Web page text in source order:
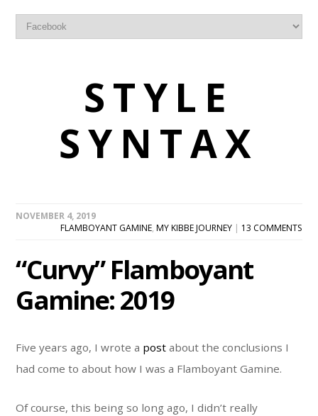
STYLE
SYNTAX
NOVEMBER 4, 2019
FLAMBOYANT GAMINE, MY KIBBE JOURNEY| 13 COMMENTS
“Curvy” Flamboyant
Gamine: 2019
Five years ago, I wrote a post about the conclusions I
had come to about how I was a Flamboyant Gamine.
Of course, this being so long ago, I didn’t really